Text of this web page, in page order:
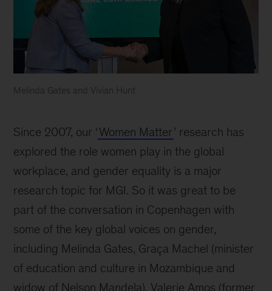
Melinda Gates and Vivian Hunt
Since 2007, our ‘Women Matter’ research has
explored the role women play in the global
workplace, and gender equality is a major
research topic for MGI. So it was great to be
part of the conversation in Copenhagen with
some of the key global voices on gender,
including Melinda Gates, Graça Machel (minister
of education and culture in Mozambique and
widow of Nelson Mandela), Valerie Amos (former